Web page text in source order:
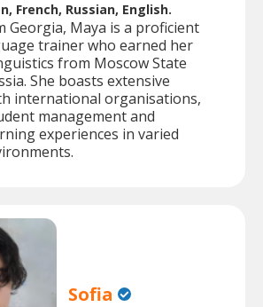
French, Russian, English.
Georgia, Maya is a proficient
trainer who earned her
from Moscow State
She boasts extensive
international organisations,
management and
experiences in varied
Sofia